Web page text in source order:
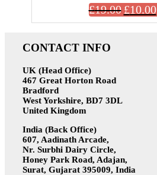
£19.00 £10.00
CONTACT INFO
UK (Head Office)
467 Great Horton Road
Bradford
West Yorkshire, BD7 3DL
United Kingdom
India (Back Office)
607, Aadinath Arcade,
Nr. Surbhi Dairy Circle,
Honey Park Road, Adajan,
Surat, Gujarat 395009, India